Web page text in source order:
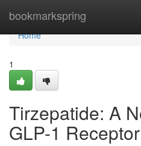
bookmarkspring
Home
Home
1
Tirzepatide: A
GLP-1